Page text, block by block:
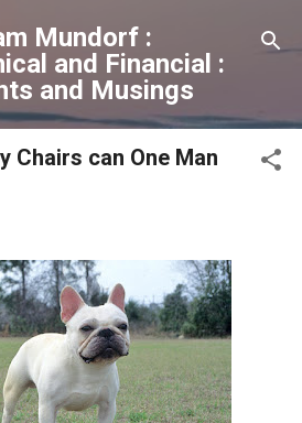
to main content
Mundorf :
and Financial :
and Musings
Chairs can One Man